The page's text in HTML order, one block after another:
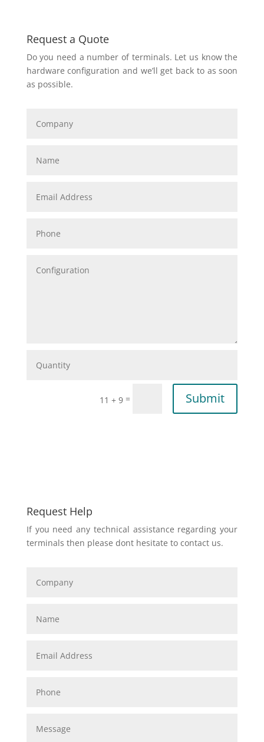
Request a Quote
Do you need a number of terminals. Let us know the
hardware configuration and we’ll get back to as soon
as possible.
11 + 9 = Submit
Request Help
If you need any technical assistance regarding your
terminals then please dont hesitate to contact us.